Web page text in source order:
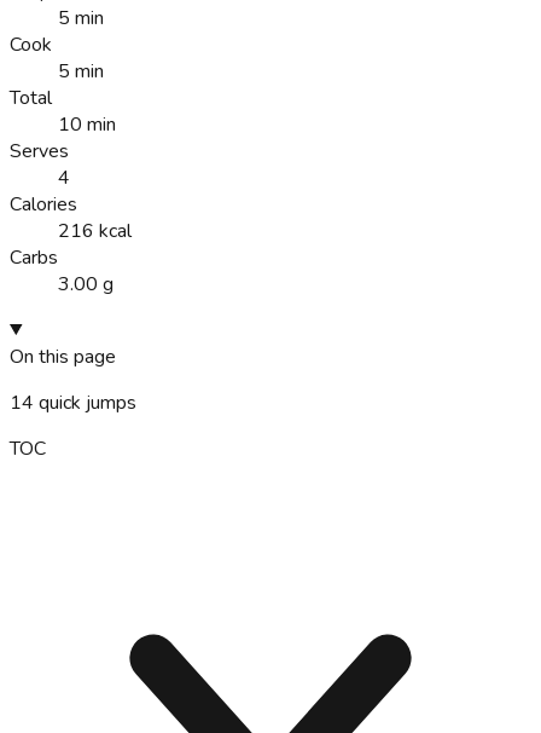
5 min
Cook
5 min
Total
10 min
Serves
4
Calories
216 kcal
Carbs
3.00 g
On this page
14 quick jumps
TOC